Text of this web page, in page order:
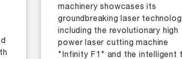
machinery showcases its
groundbreaking laser
including the revolutionary high
power laser cutting machine
"Infinity F1" and the intelligent